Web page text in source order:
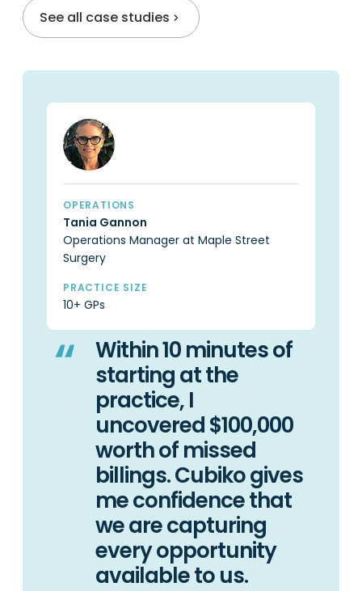
See all case studies
OPERATIONS
Tania Gannon
Operations Manager at Maple Street
Surgery
PRACTICE SIZE
10+ GPs
Within 10 minutes of
starting at the
practice, I
uncovered $100,000
worth of missed
billings. Cubiko gives
me confidence that
we are capturing
every opportunity
available to us.